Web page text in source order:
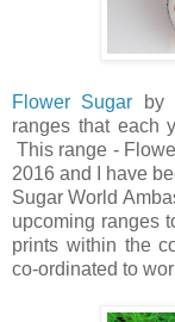
Flower Sugar by
ranges that each
This range -
2016 and I have
Sugar World
upcoming ranges
prints within the
co-ordinated to